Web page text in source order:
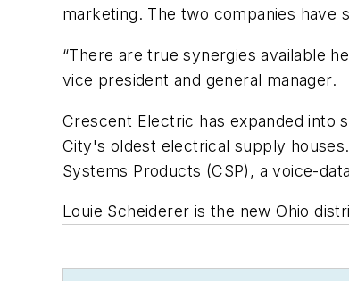
marketing. The two companies have
“There are true synergies available
vice president and general manager.
Crescent Electric has expanded into
City's oldest electrical supply
Systems Products (CSP), a voice-
Louie Scheiderer is the new Ohio